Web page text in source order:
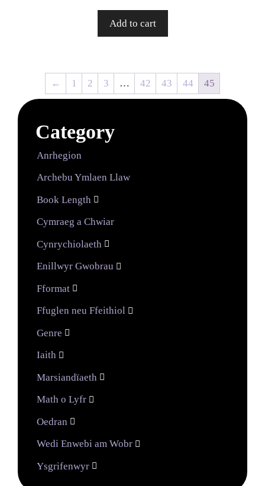
Add to cart
← 1 2 3 … 42 43 44 45
Category
Anrhegion
Archebu Ymlaen Llaw
Book Length 
Cymraeg a Chwiar
Cynrychiolaeth 
Enillwyr Gwobrau 
Fformat 
Ffuglen neu Ffeithiol 
Genre 
Iaith 
Marsiandïaeth 
Math o Lyfr 
Oedran 
Wedi Enwebi am Wobr 
Ysgrifenwyr 